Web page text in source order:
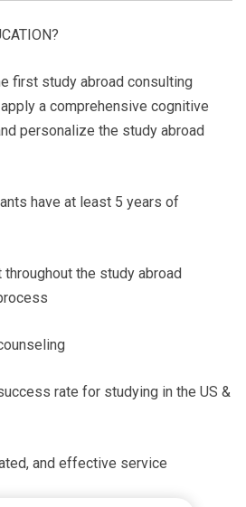
first study abroad consulting
a comprehensive cognitive
personalize the study abroad
have at least 5 years of
the study abroad
rate for studying in the US &
and effective service